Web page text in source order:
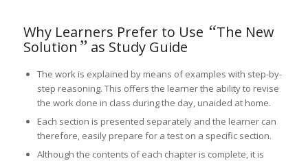
Why Learners Prefer to Use “The New
Solution” as Study Guide
The work is explained by means of examples with step-by-
step reasoning. This offers the learner the ability to revise
the work done in class during the day, unaided at home.
Each section is presented separately and the learner can
therefore, easily prepare for a test on a specific section.
Although the contents of each chapter is complete, it is